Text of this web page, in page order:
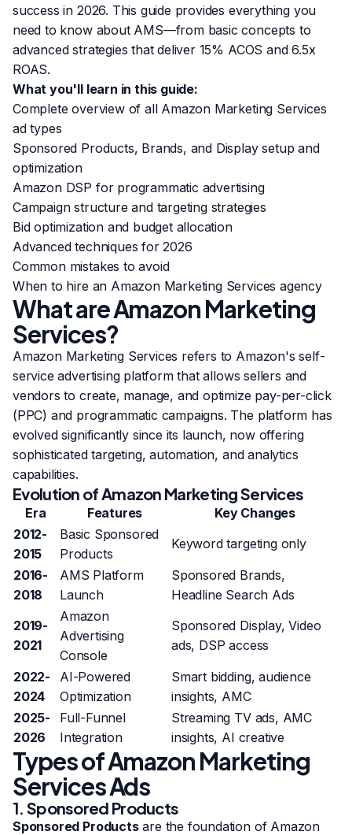
success in 2026. This guide provides everything you
need to know about AMS—from basic concepts to
advanced strategies that deliver 15% ACOS and 6.5x
ROAS.
What you'll learn in this guide:
Complete overview of all Amazon Marketing Services
ad types
Sponsored Products, Brands, and Display setup and
optimization
Amazon DSP for programmatic advertising
Campaign structure and targeting strategies
Bid optimization and budget allocation
Advanced techniques for 2026
Common mistakes to avoid
When to hire an Amazon Marketing Services agency
What are Amazon Marketing
Services?
Amazon Marketing Services refers to Amazon's self-
service advertising platform that allows sellers and
vendors to create, manage, and optimize pay-per-click
(PPC) and programmatic campaigns. The platform has
evolved significantly since its launch, now offering
sophisticated targeting, automation, and analytics
capabilities.
Evolution of Amazon Marketing Services
Era Features
Key Changes
2012-
2015
Basic Sponsored
Products
Keyword targeting only
2016-
2018
AMS Platform
Launch
Sponsored Brands,
Headline Search Ads
2019-
2021
Amazon
Advertising
Console
Sponsored Display, Video
ads, DSP access
2022-
2024
AI-Powered
Optimization
Smart bidding, audience
insights, AMC
2025-
2026
Full-Funnel
Integration
Streaming TV ads, AMC
insights, AI creative
Types of Amazon Marketing
Services Ads
1. Sponsored Products
Sponsored Productsare the foundation of Amazon